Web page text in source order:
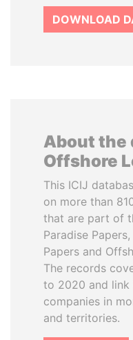
DOWNLOAD
About the
Offshore
This ICIJ
on more than
that are part of
Paradise
Papers and
The records
to 2020 and link
companies in
and territories.